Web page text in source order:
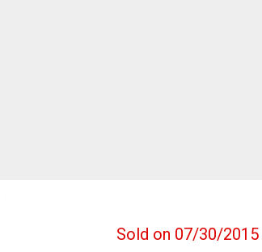
Sold on 07/30/2015